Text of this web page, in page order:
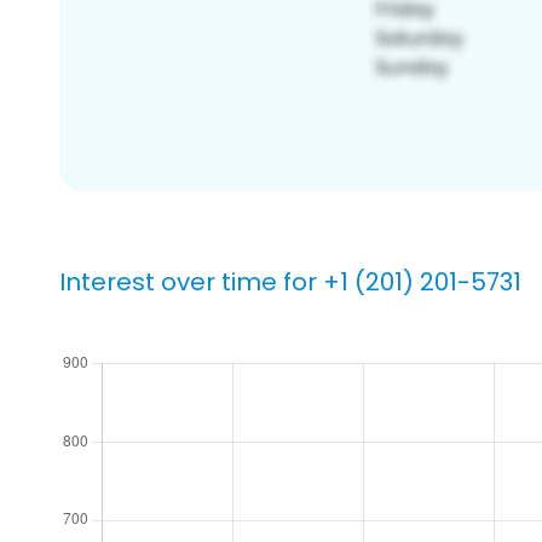
Interest over time for +1 (201) 201-5731